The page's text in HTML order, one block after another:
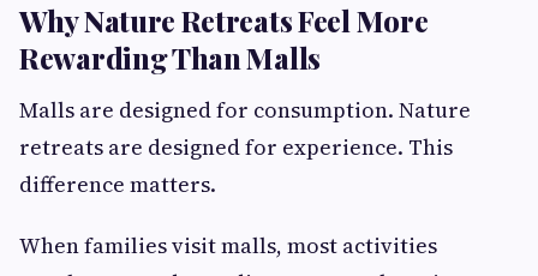
Why Nature Retreats Feel More
Rewarding Than Malls
Malls are designed for consumption. Nature
retreats are designed for experience. This
difference matters.
When families visit malls, most activities